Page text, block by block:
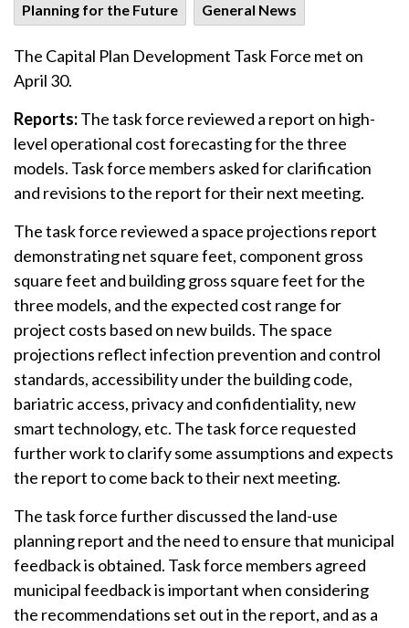
Planning for the Future General News
The Capital Plan Development Task Force met on
April 30.
Reports:The task force reviewed a report on high-
level operational cost forecasting for the three
models. Task force members asked for clarification
and revisions to the report for their next meeting.
The task force reviewed a space projections report
demonstrating net square feet, component gross
square feet and building gross square feet for the
three models, and the expected cost range for
project costs based on new builds. The space
projections reflect infection prevention and control
standards, accessibility under the building code,
bariatric access, privacy and confidentiality, new
smart technology, etc. The task force requested
further work to clarify some assumptions and expects
the report to come back to their next meeting.
The task force further discussed the land-use
planning report and the need to ensure that municipal
feedback is obtained. Task force members agreed
municipal feedback is important when considering
the recommendations set out in the report, and as a